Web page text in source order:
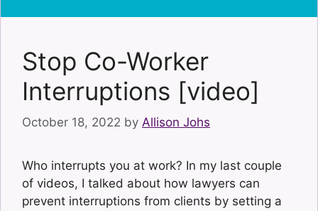
Stop Co-Worker
Interruptions [video]
October 18, 2022 by Allison Johs
Who interrupts you at work? In my last couple
of videos, I talked about how lawyers can
prevent interruptions from clients by setting a